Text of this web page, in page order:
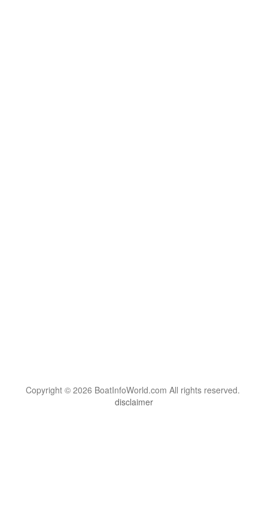
Copyright © 2026 BoatInfoWorld.com All rights reserved.
disclaimer